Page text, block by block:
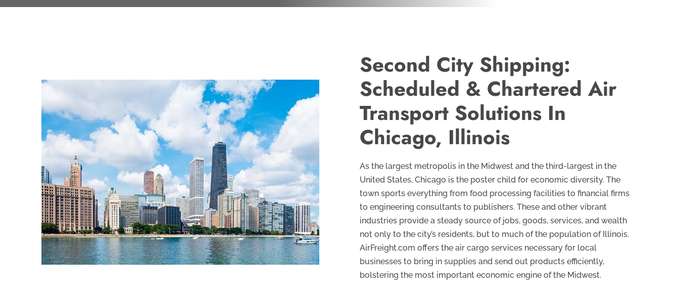
Second City Shipping:
Scheduled & Chartered Air
Transport Solutions In
Chicago, Illinois
As the largest metropolis in the Midwest and the third-largest in the
United States, Chicago is the poster child for economic diversity. The
town sports everything from food processing facilities to financial firms
to engineering consultants to publishers. These and other vibrant
industries provide a steady source of jobs, goods, services, and wealth
not only to the city’s residents, but to much of the population of Illinois.
AirFreight.com offers the air cargo services necessary for local
businesses to bring in supplies and send out products efficiently,
bolstering the most important economic engine of the Midwest.